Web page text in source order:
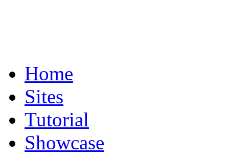
Home
Sites
Tutorial
Showcase